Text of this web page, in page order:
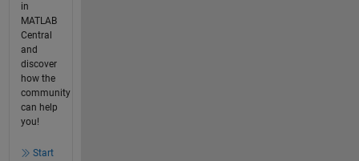
in
MATLAB
Central
and
discover
how the
community
can help
you!
Start